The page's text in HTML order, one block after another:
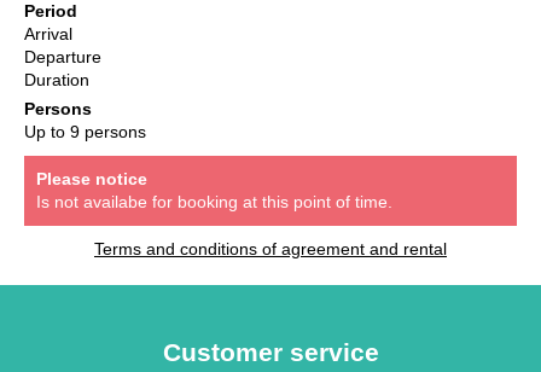
Period
Arrival
Departure
Duration
Persons
Up to 9 persons
Please notice
Is not availabe for booking at this point of time.
Terms and conditions of agreement and rental
Customer service